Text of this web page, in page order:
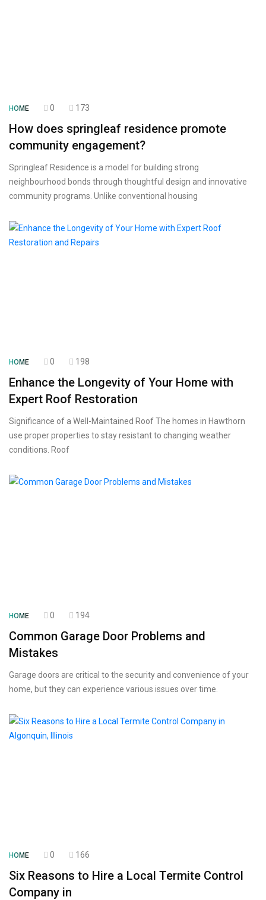
HOME 0 173
How does springleaf residence promote
community engagement?
Springleaf Residence is a model for building strong
neighbourhood bonds through thoughtful design and innovative
community programs. Unlike conventional housing
HOME 0 198
Enhance the Longevity of Your Home with
Expert Roof Restoration
Significance of a Well-Maintained Roof The homes in Hawthorn
use proper properties to stay resistant to changing weather
conditions. Roof
HOME 0 194
Common Garage Door Problems and
Mistakes
Garage doors are critical to the security and convenience of your
home, but they can experience various issues over time.
HOME 0 166
Six Reasons to Hire a Local Termite Control
Company in